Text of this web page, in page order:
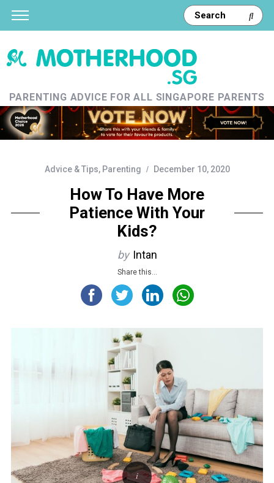
PARENTING ADVICE FOR ALL SINGAPORE PARENTS
Advice & Tips, Parenting December 10, 2020
How To Have More
Patience With Your
Kids?
by Intan
Share this...